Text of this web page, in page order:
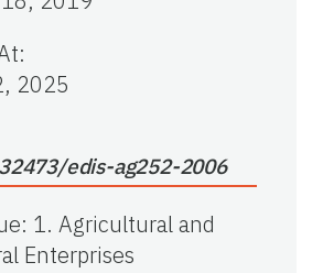
:
2025
edis-ag252-2006
: 1. Agricultural and
Enterprises